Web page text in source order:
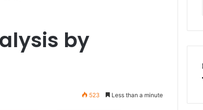
by
523 Less than a minute